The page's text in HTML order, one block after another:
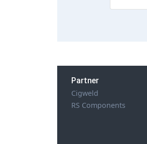
Partner
Cigweld
RS Components